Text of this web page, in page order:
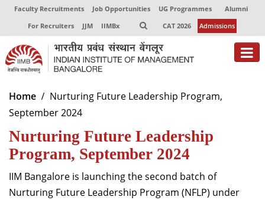
Faculty Recruitments Job Opportunities UG Programmes
Alumni
For Recruiters
JJM IIMBx CAT 2026 Admissions
About
Programmes
Exec Education
Centres of Excellence
Faculty
Home
Nurturing Future Leadership Program,
September 2024
Nurturing Future Leadership
Program, September 2024
IIM Bangalore is launching the second batch of
Nurturing Future Leadership Program (NFLP) under